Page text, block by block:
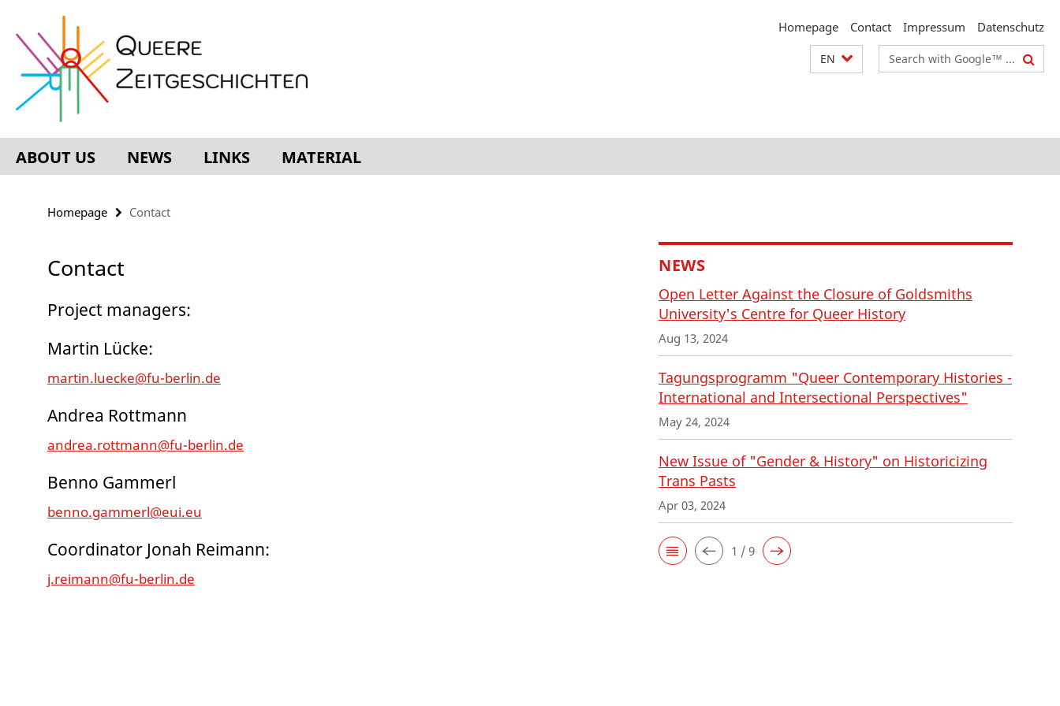
direkt
Service
Navigation
Homepage Contact Impressum Datenschutz
EN
Search
terms
ABOUT US NEWS LINKS MATERIAL
Homepage Contact
Contact
Project managers:
Martin Lücke:
martin.luecke@fu-berlin.de
Andrea Rottmann
andrea.rottmann@fu-berlin.de
Benno Gammerl
benno.gammerl@eui.eu
Coordinator Jonah Reimann:
j.reimann@fu-berlin.de
NEWS
Open Letter Against the Closure of Goldsmiths
University's Centre for Queer History
Aug 13, 2024
Tagungsprogramm "Queer Contemporary Histories -
International and Intersectional Perspectives"
May 24, 2024
New Issue of "Gender & History" on Historicizing
Trans Pasts
Apr 03, 2024
1 / 9